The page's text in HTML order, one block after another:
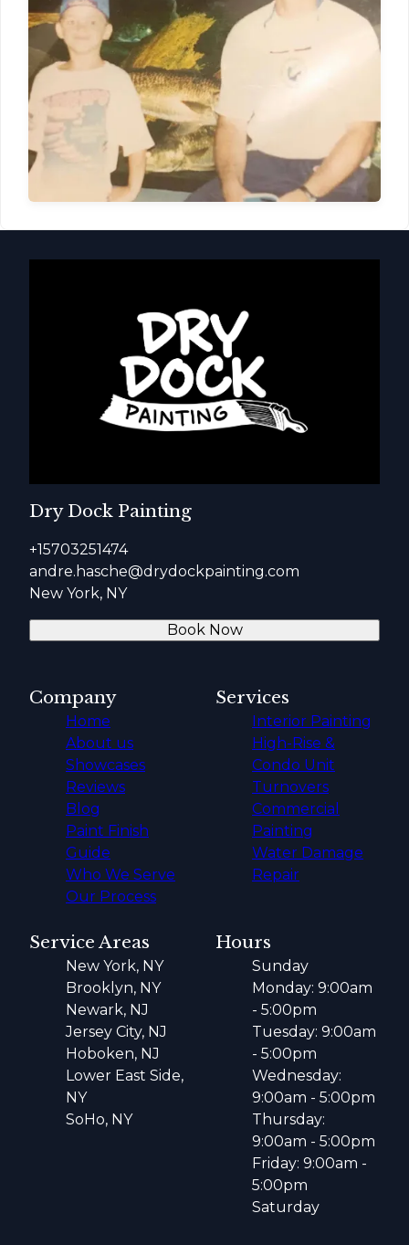
Dry Dock Painting
+15703251474
andre.hasche@drydockpainting.com
New York, NY
Book Now
Company
Home
About us
Showcases
Reviews
Blog
Paint Finish
Guide
Who We Serve
Our Process
Services
Interior Painting
High-Rise &
Condo Unit
Turnovers
Commercial
Painting
Water Damage
Repair
Service Areas
New York, NY
Brooklyn, NY
Newark, NJ
Jersey City, NJ
Hoboken, NJ
Lower East Side,
NY
SoHo, NY
Hours
Sunday
Monday: 9:00am
- 5:00pm
Tuesday: 9:00am
- 5:00pm
Wednesday:
9:00am - 5:00pm
Thursday:
9:00am - 5:00pm
Friday: 9:00am -
5:00pm
Saturday